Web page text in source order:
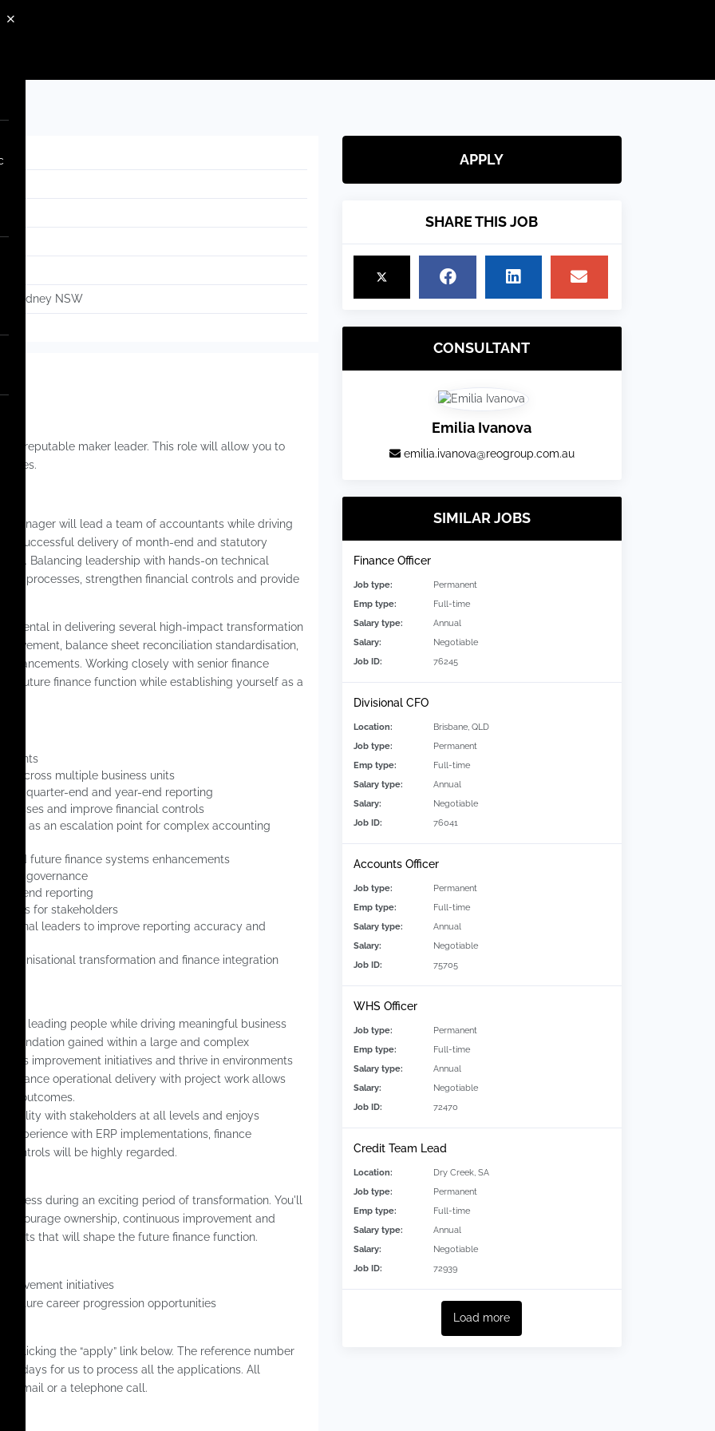
Sydney NSW
a reputable maker leader. This role will allow you to
Manager will lead a team of accountants while driving
successful delivery of month-end and statutory
Balancing leadership with hands-on technical
processes, strengthen financial controls and provide
in delivering several high-impact transformation
balance sheet reconciliation standardisation,
Working closely with senior finance
future finance function while establishing yourself as a
across multiple business units
quarter-end and year-end reporting
and improve financial controls
act as an escalation point for complex accounting
and future finance systems enhancements
and governance
end reporting
for stakeholders
leaders to improve reporting accuracy and
transformation and finance integration
leading people while driving meaningful business
foundation gained within a large and complex
improvement initiatives and thrive in environments
balance operational delivery with project work allows
outcomes.
with stakeholders at all levels and enjoys
Experience with ERP implementations, finance
controls will be highly regarded.
during an exciting period of transformation. You'll
ownership, continuous improvement and
that will shape the future finance function.
initiatives
future career progression opportunities
clicking the “apply” link below. The reference number
days for us to process all the applications. All
email or a telephone call.
APPLY
SHARE THIS JOB
CONSULTANT
Emilia Ivanova
emilia.ivanova@reogroup.com.au
SIMILAR JOBS
Finance Officer
Job type:
Permanent
Emp type:
Full-time
Salary type:
Annual
Salary:
Negotiable
Job ID:
76245
Divisional CFO
Location:
Brisbane, QLD
Job type:
Permanent
Emp type:
Full-time
Salary type:
Annual
Salary:
Negotiable
Job ID:
76041
Accounts Officer
Job type:
Permanent
Emp type:
Full-time
Salary type:
Annual
Salary:
Negotiable
Job ID:
75705
WHS Officer
Job type:
Permanent
Emp type:
Full-time
Salary type:
Annual
Salary:
Negotiable
Job ID:
72470
Credit Team Lead
Location:
Dry Creek, SA
Job type:
Permanent
Emp type:
Full-time
Salary type:
Annual
Salary:
Negotiable
Job ID:
72939
Load more